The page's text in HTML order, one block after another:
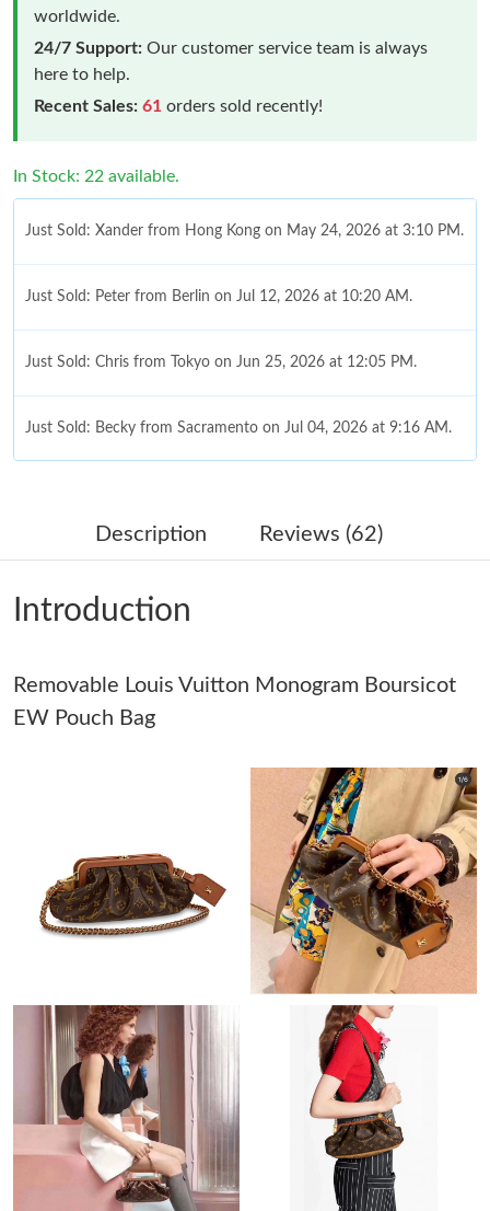
worldwide.
24/7 Support: Our customer service team is always
here to help.
Recent Sales: 61 orders sold recently!
In Stock: 22 available.
Just Sold: Xander from Hong Kong on May 24, 2026 at 3:10 PM.
Just Sold: Peter from Berlin on Jul 12, 2026 at 10:20 AM.
Just Sold: Chris from Tokyo on Jun 25, 2026 at 12:05 PM.
Just Sold: Becky from Sacramento on Jul 04, 2026 at 9:16 AM.
Just Sold: Nina from Sacramento on Jul 11, 2026 at 8:24 PM.
Just Sold: Isaac from Las Vegas on Jul 28, 2026 at 3:09 PM.
Just Sold: Ethan from Toronto on Jul 25, 2026 at 10:07 AM.
Just Sold: Kara from Paris on Jun 12, 2026 at 8:17 AM.
Just Sold: Nina from Boston on Jun 16, 2026 at 4:46 PM.
Just Sold: Helen from Columbus on Jun 20, 2026 at 5:12 PM.
Just Sold: Kara from San Jose on Jun 15, 2026 at 8:24 AM.
Just Sold: Liam from Dallas on Jun 17, 2026 at 5:44 PM.
Just Sold: Helen from Philadelphia on Jun 14, 2026 at 4:47 PM.
Description Reviews (62)
Introduction
Removable Louis Vuitton Monogram Boursicot
EW Pouch Bag